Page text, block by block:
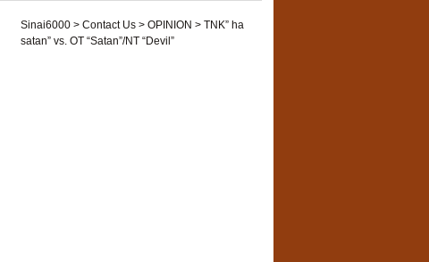
Sinai6000> Contact Us> OPINION > TNK” ha
satan” vs. OT “Satan”/NT “Devil”